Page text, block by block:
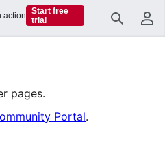
Search
pages.
Portal.
action
Start free
trial